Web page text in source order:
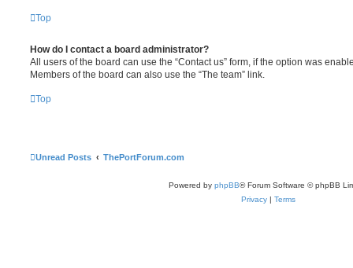
Top
How do I contact a board administrator?
All users of the board can use the “Contact us” form, if the option was
Members of the board can also use the “The team” link.
Top
Unread Posts ThePortForum.com
Powered by phpBB® Forum Software © phpBB
Privacy | Terms